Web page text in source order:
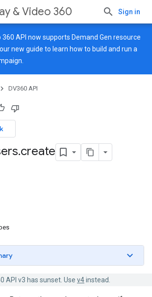
& Video 360 Sign in
360 API now supports Demand Gen resource
new guide to learn how to build and run a
DV360 API
.create
API v3 has sunset. Use v4instead.